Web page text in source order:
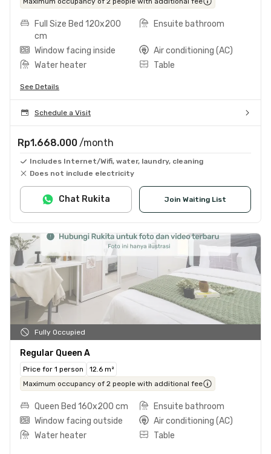
Full Size Bed 120x200
cm
Ensuite bathroom
Window facing inside
Air conditioning (AC)
Water heater
Table
See Details
Schedule a Visit
Rp1.668.000 /month
Includes Internet/Wifi, water, laundry, cleaning
Does not include electricity
Join Waiting List
Chat Rukita
Fully Occupied
Regular Queen A
Price for 1 person
12.6 m²
Maximum occupancy of 2 people with additional fee
Queen Bed 160x200 cm
Ensuite bathroom
Window facing outside
Air conditioning (AC)
Water heater
Table